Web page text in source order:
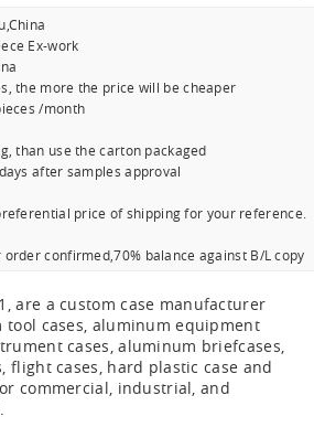
Ex-work
the more the price will be cheaper
/month
than use the carton packaged
after samples approval
price of shipping for your reference.
order confirmed,70% balance against B/L copy
are a custom case manufacturer
cases, aluminum equipment
cases, aluminum briefcases,
flight cases, hard plastic case and
commercial, industrial, and